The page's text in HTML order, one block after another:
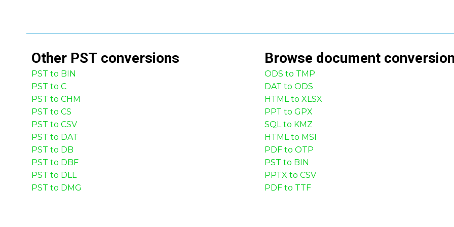
Other PST conversions
PST to BIN
PST to C
PST to CHM
PST to CS
PST to CSV
PST to DAT
PST to DB
PST to DBF
PST to DLL
PST to DMG
Browse document
ODS to TMP
DAT to ODS
HTML to XLSX
PPT to GPX
SQL to KMZ
HTML to MSI
PDF to OTP
PST to BIN
PPTX to CSV
PDF to TTF